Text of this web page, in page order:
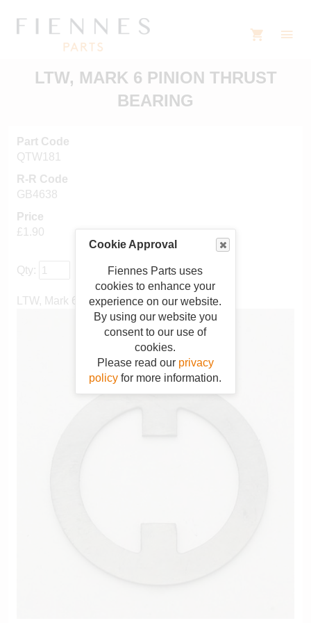
Cookie Approval
Fiennes Parts uses
cookies to enhance your
experience on our website.
By using our website you
consent to our use of
cookies.
Please read our privacy
policy for more information.
LTW, MARK 6 PINION THRUST
BEARING
Part Code
QTW181
R-R Code
GB4638
Price
£1.90
Qty:
LTW, Mark 6 pinion thrust bearing